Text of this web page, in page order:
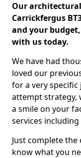
Our
Carrickfergus
and your
with us today.
We have had
loved our
for a very
attempt strategy,
a smile on your
services
Just complete
know what you